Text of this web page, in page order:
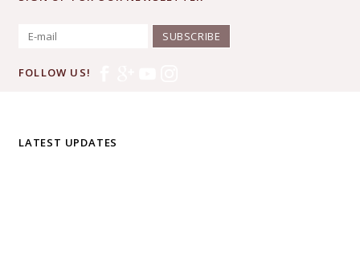
SUBSCRIBE
FOLLOW US!
LATEST UPDATES